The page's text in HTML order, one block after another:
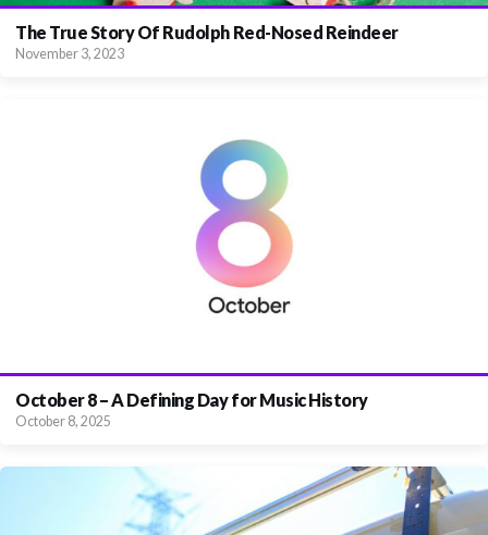
The True Story Of Rudolph Red-Nosed Reindeer
November 3, 2023
October 8 – A Defining Day for Music History
October 8, 2025